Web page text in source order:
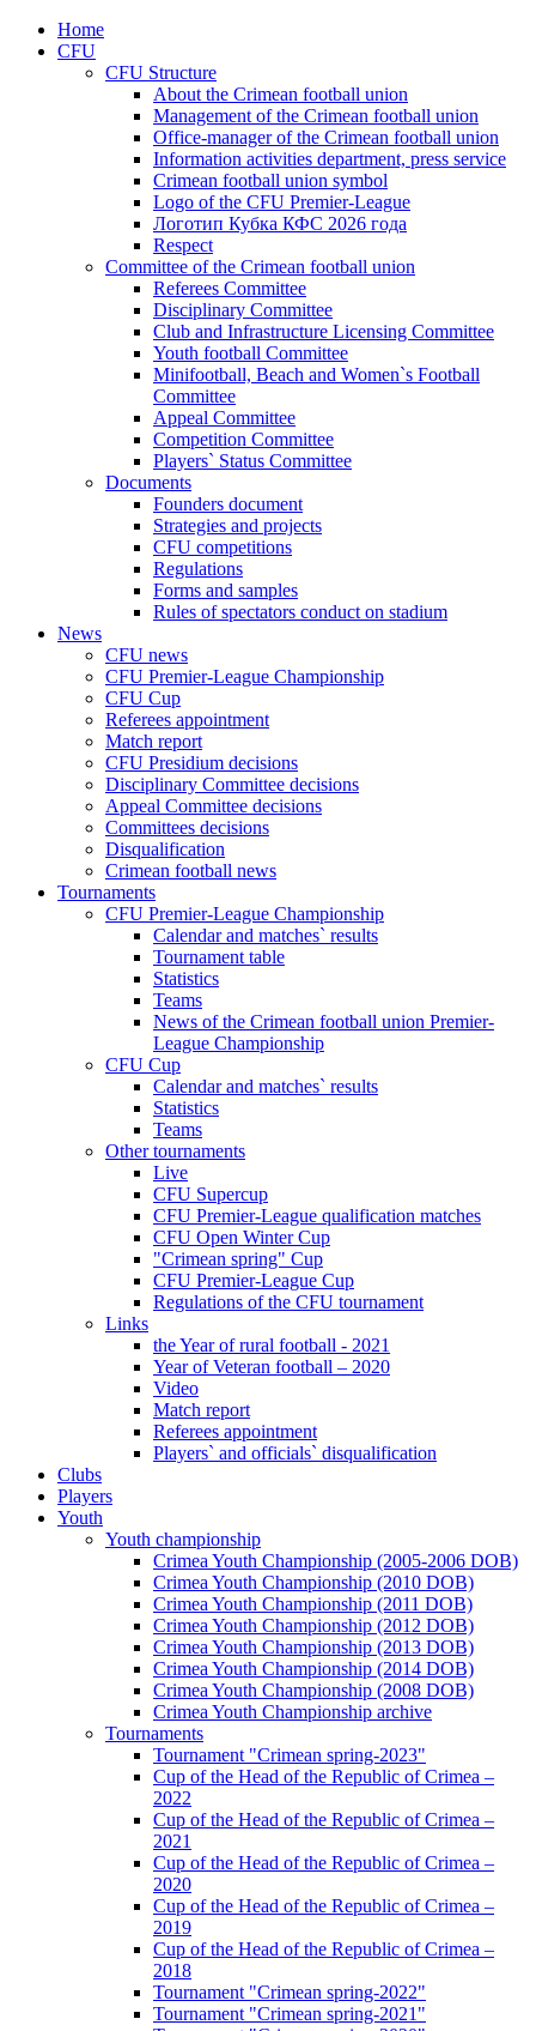
Home
CFU
CFU Structure
About the Crimean football union
Management of the Crimean football union
Office-manager of the Crimean football union
Information activities department, press service
Crimean football union symbol
Logo of the CFU Premier-League
Логотип Кубка КФС 2026 года
Respect
Committee of the Crimean football union
Referees Committee
Disciplinary Committee
Club and Infrastructure Licensing Committee
Youth football Committee
Minifootball, Beach and Women`s Football
Committee
Appeal Committee
Competition Committee
Players` Status Committee
Documents
Founders document
Strategies and projects
CFU competitions
Regulations
Forms and samples
Rules of spectators conduct on stadium
News
CFU news
CFU Premier-League Championship
CFU Cup
Referees appointment
Match report
CFU Presidium decisions
Disciplinary Committee decisions
Appeal Committee decisions
Committees decisions
Disqualification
Crimean football news
Tournaments
CFU Premier-League Championship
Calendar and matches` results
Tournament table
Statistics
Teams
News of the Crimean football union Premier-
League Championship
CFU Cup
Calendar and matches` results
Statistics
Teams
Other tournaments
Live
CFU Supercup
CFU Premier-League qualification matches
CFU Open Winter Cup
"Crimean spring" Cup
CFU Premier-League Cup
Regulations of the CFU tournament
Links
the Year of rural football - 2021
Year of Veteran football – 2020
Video
Match report
Referees appointment
Players` and officials` disqualification
Clubs
Players
Youth
Youth championship
Crimea Youth Championship (2005-2006 DOB)
Crimea Youth Championship (2010 DOB)
Crimea Youth Championship (2011 DOB)
Crimea Youth Championship (2012 DOB)
Crimea Youth Championship (2013 DOB)
Crimea Youth Championship (2014 DOB)
Crimea Youth Championship (2008 DOB)
Crimea Youth Championship archive
Tournaments
Tournament "Crimean spring-2023"
Cup of the Head of the Republic of Crimea –
2022
Cup of the Head of the Republic of Crimea –
2021
Cup of the Head of the Republic of Crimea –
2020
Cup of the Head of the Republic of Crimea –
2019
Cup of the Head of the Republic of Crimea –
2018
Tournament "Crimean spring-2022"
Tournament "Crimean spring-2021"